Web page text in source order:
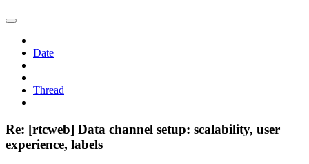
Date
Thread
Re: [rtcweb] Data channel setup: scalability, user
experience, labels